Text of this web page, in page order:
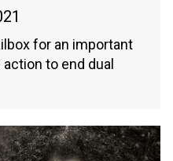
for an important
to end dual